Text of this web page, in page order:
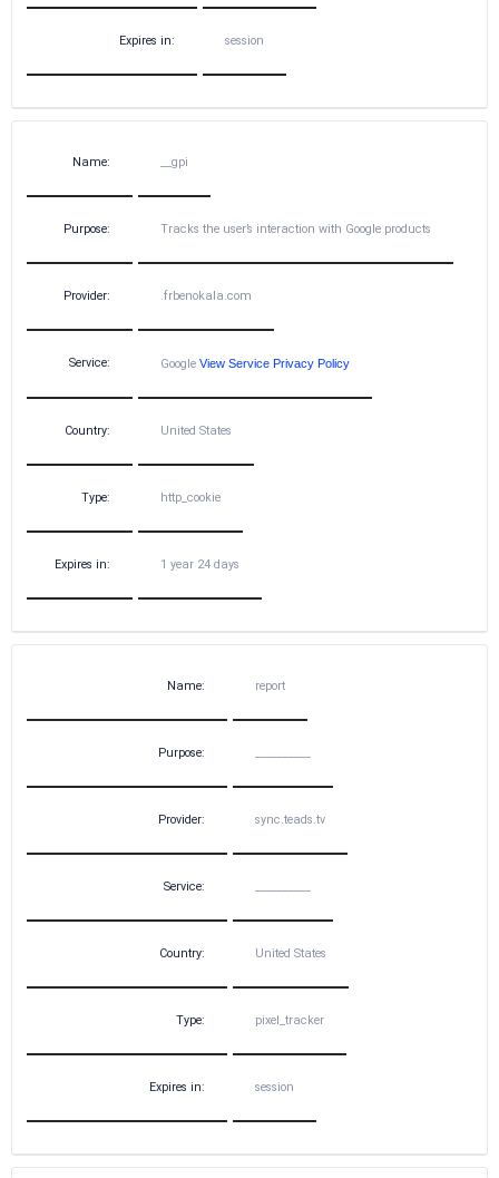
Expires in: session
Name: __gpi
Purpose: Tracks the user’s interaction with Google products
Provider: .frbenokala.com
Service: Google View Service Privacy Policy
Country: United States
Type: http_cookie
Expires in: 1 year 24 days
Name: report
Purpose:
Provider: sync.teads.tv
Service:
Country: United States
Type: pixel_tracker
Expires in: session